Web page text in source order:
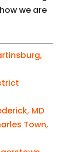
we are
MD
Town,